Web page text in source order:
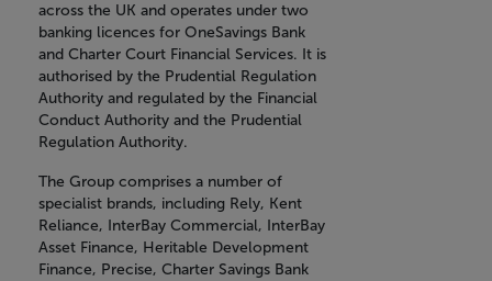
across the UK and operates under two
banking licences for OneSavings Bank
and Charter Court Financial Services. It is
authorised by the Prudential Regulation
Authority and regulated by the Financial
Conduct Authority and the Prudential
Regulation Authority.
The Group comprises a number of
specialist brands, including Rely, Kent
Reliance, InterBay Commercial, InterBay
Asset Finance, Heritable Development
Finance, Precise, Charter Savings Bank